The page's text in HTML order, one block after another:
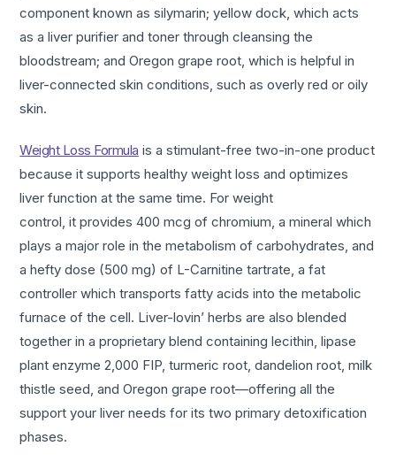
component known as silymarin; yellow dock, which acts
as a liver purifier and toner through cleansing the
bloodstream; and Oregon grape root, which is helpful in
liver-connected skin conditions, such as overly red or oily
skin.
Weight Loss Formula is a stimulant-free two-in-one product
because it supports healthy weight loss and optimizes
liver function at the same time. For weight
control, it provides 400 mcg of chromium, a mineral which
plays a major role in the metabolism of carbohydrates, and
a hefty dose (500 mg) of L-Carnitine tartrate, a fat
controller which transports fatty acids into the metabolic
furnace of the cell. Liver-lovin’ herbs are also blended
together in a proprietary blend containing lecithin, lipase
plant enzyme 2,000 FIP, turmeric root, dandelion root, milk
thistle seed, and Oregon grape root—offering all the
support your liver needs for its two primary detoxification
phases.